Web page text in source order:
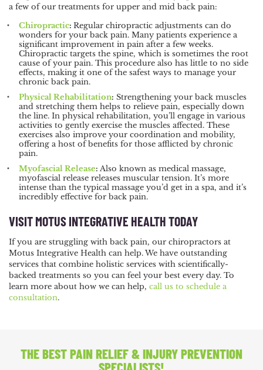
a few of our treatments for upper and mid back pain:
Chiropractic: Regular chiropractic adjustments can do
wonders for your back pain. Many patients experience a
significant improvement in pain after a few weeks.
Chiropractic targets the spine, which is sometimes the root
cause of your pain. This procedure also has little to no side
effects, making it one of the safest ways to manage your
chronic back pain.
Physical Rehabilitation: Strengthening your back muscles
and stretching them helps to relieve pain, especially down
the line. In physical rehabilitation, you’ll engage in various
activities to gently exercise the muscles affected. These
exercises also improve your coordination and mobility,
offering a host of benefits for those afflicted by chronic
pain.
Myofascial Release: Also known as medical massage,
myofascial release releases muscular tension. It’s more
intense than the typical massage you’d get in a spa, and it’s
incredibly effective for back pain.
VISIT MOTUS INTEGRATIVE HEALTH TODAY
If you are struggling with back pain, our chiropractors at
Motus Integrative Health can help. We have outstanding
services that combine holistic services with scientifically-
backed treatments so you can feel your best every day. To
learn more about how we can help, call us to schedule a
consultation.
THE BEST PAIN RELIEF& INJURY PREVENTION